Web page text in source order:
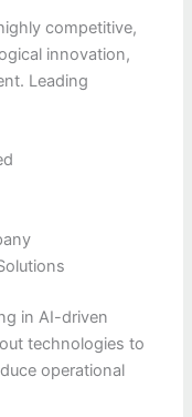
competitive,
innovation,
Leading
in AI-driven
technologies to
operational